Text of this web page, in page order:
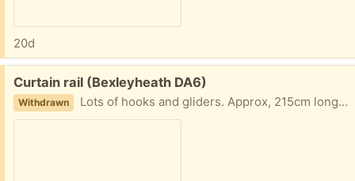
20d
Free:
Curtain rail (Bexleyheath DA6)
Withdrawn Lots of hooks and gliders. Approx, 215cm long. Unfortunately no wall fittings though.